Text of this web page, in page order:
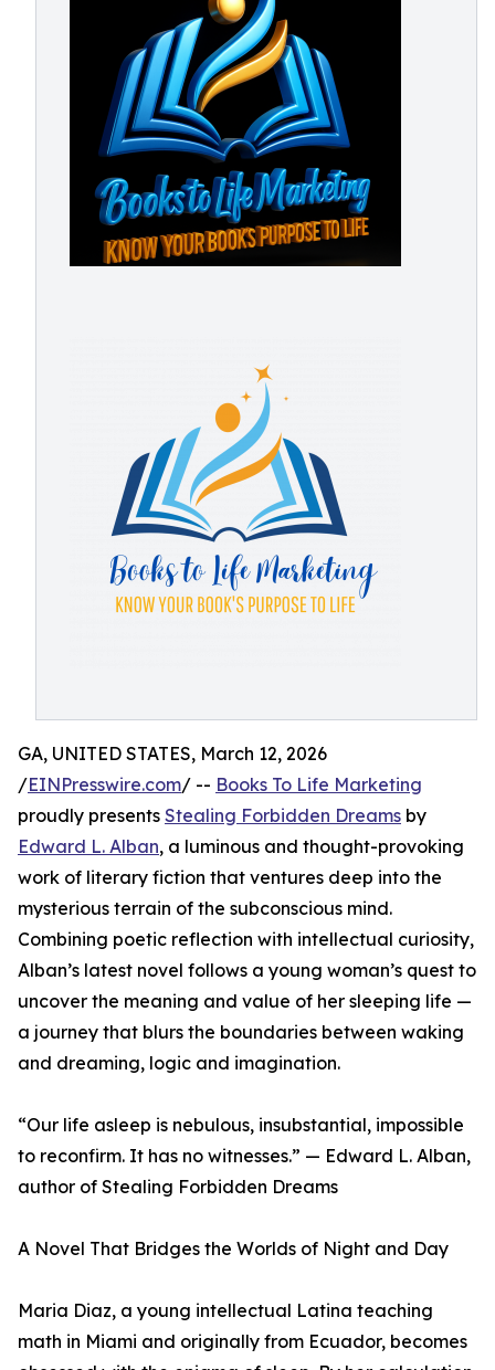
GA, UNITED STATES, March 12, 2026
/EINPresswire.com/ -- Books To Life Marketing
proudly presents Stealing Forbidden Dreams by
Edward L. Alban, a luminous and thought-provoking
work of literary fiction that ventures deep into the
mysterious terrain of the subconscious mind.
Combining poetic reflection with intellectual curiosity,
Alban’s latest novel follows a young woman’s quest to
uncover the meaning and value of her sleeping life —
a journey that blurs the boundaries between waking
and dreaming, logic and imagination.
“Our life asleep is nebulous, insubstantial, impossible
to reconfirm. It has no witnesses.” — Edward L. Alban,
author of Stealing Forbidden Dreams
A Novel That Bridges the Worlds of Night and Day
Maria Diaz, a young intellectual Latina teaching
math in Miami and originally from Ecuador, becomes